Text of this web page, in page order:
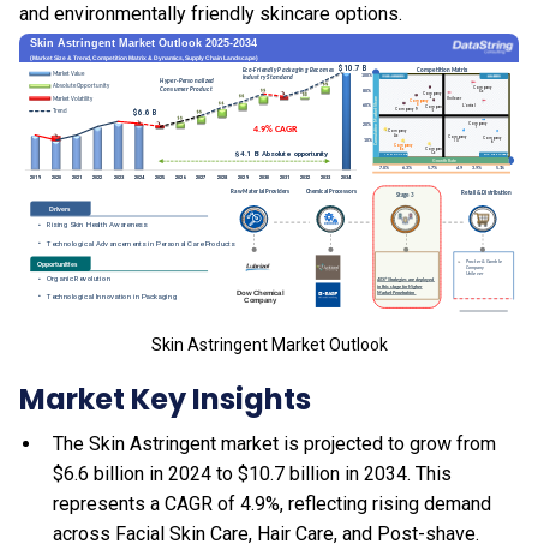
and environmentally friendly skincare options.
Skin Astringent Market Outlook
Market Key Insights
The Skin Astringent market is projected to grow from
$6.6 billion in 2024 to $10.7 billion in 2034. This
represents a CAGR of 4.9%, reflecting rising demand
across Facial Skin Care, Hair Care, and Post-shave.